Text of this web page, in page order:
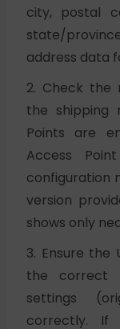
city, postal
state/
address data
2. Check the
the shipping
Points are
Access
configuration
version
shows only
3. Ensure the
the correct
settings
correctly.